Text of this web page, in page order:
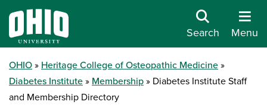
Search Menu
OHIO
Heritage College of Osteopathic Medicine
Diabetes Institute
Membership
Diabetes Institute Staff
and Membership Directory